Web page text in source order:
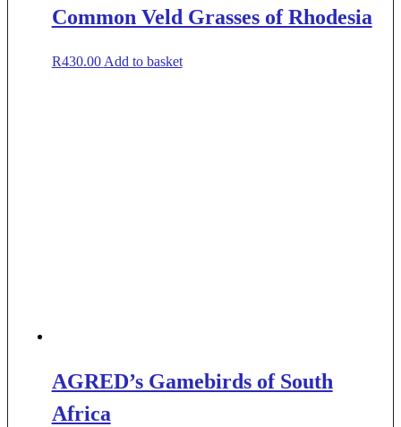
Common Veld Grasses of Rhodesia
R430.00 Add to basket
AGRED’s Gamebirds of South
Africa